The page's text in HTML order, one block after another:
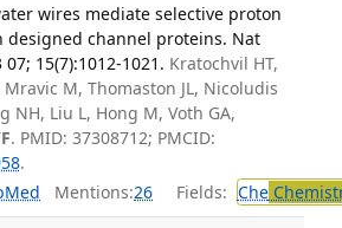
wires mediate selective proton
designed channel proteins. Nat
15(7):1012-1021. Kratochvil HT,
Mravic M, Thomaston JL, Nicoludis
NH, Liu L, Hong M, Voth GA,
. PMID: 37308712; PMCID:
.
Mentions:26 Fields: Che